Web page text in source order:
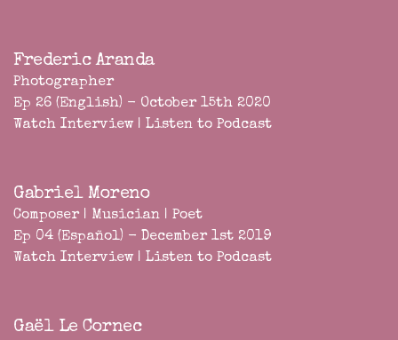
Frederic Aranda
Photographer
Ep 26 (English) - October 15th 2020
Watch Interview | Listen to Podcast
Gabriel Moreno
Composer | Musician | Poet
Ep 04 (Español) - December 1st 2019
Watch Interview | Listen to Podcast
Gaël Le Cornec